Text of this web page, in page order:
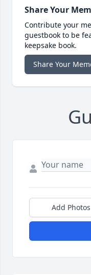
Share Your
Contribute your
guestbook to be
keepsake book.
Share Your
Add Photos